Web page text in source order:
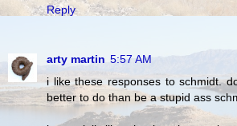
Reply
arty martin 5:57 AM
i like these responses to schmidt.
better to do than be a stupid ass